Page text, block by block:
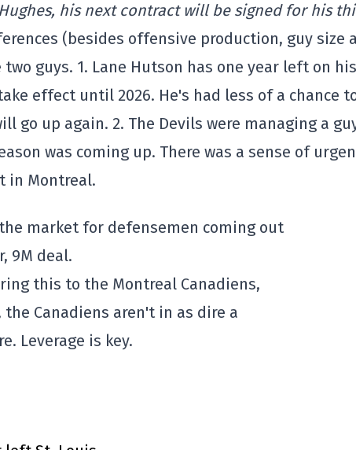
his next contract will be signed for his
(besides offensive production, guy size
guys. 1. Lane Hutson has one year left on his
effect until 2026. He's had less of a chance
go up again. 2. The Devils were managing a
was coming up. There was a sense of
in Montreal.
market for defensemen coming out
9M deal.
this to the Montreal Canadiens,
Canadiens aren't in as dire a
Leverage is key.